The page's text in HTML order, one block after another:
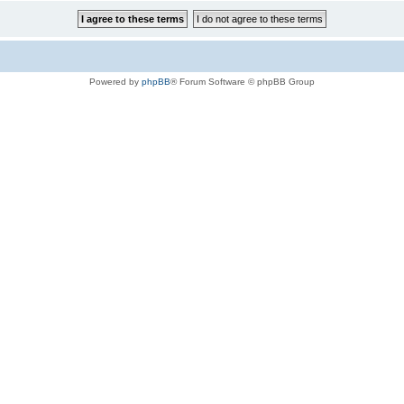
Powered by phpBB® Forum Software © phpBB Group